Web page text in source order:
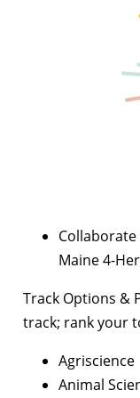
Maine 4-
Track Options &
track; rank your
Agriscience
Animal